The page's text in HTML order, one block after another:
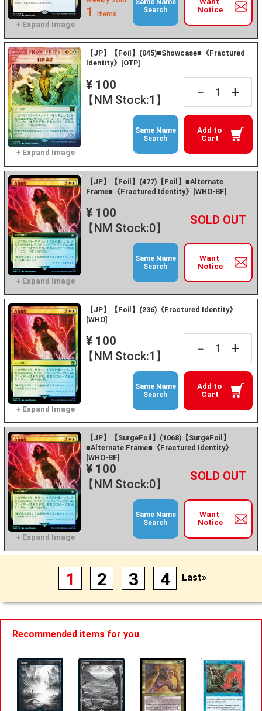
Notice
1 items
Same Name
Search
【JP】【Foil】(045)■Showcase■《Fractured
Identity》[OTP]
¥ 100
【NM Stock:1】
－ +
Add to
Cart
Same Name
Search
【JP】【Foil】(477)【Foil】■Alternate
Frame■《Fractured Identity》[WHO-BF]
¥ 100
【NM Stock:0】
－ +
Want
Notice
Same Name
Search
【JP】【Foil】(236)《Fractured Identity》
[WHO]
¥ 100
【NM Stock:1】
－ +
Add to
Cart
Same Name
Search
【JP】【SurgeFoil】(1068)【SurgeFoil】
■Alternate Frame■《Fractured Identity》
[WHO-BF]
¥ 100
【NM Stock:0】
－ +
Want
Notice
Same Name
Search
1 2 3 4 Last»
Recommended items for you